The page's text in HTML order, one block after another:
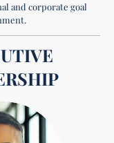
and corporate goal